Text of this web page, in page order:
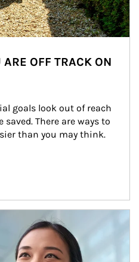
OFF TRACK ON
goals look out of reach
There are ways to
than you may think.